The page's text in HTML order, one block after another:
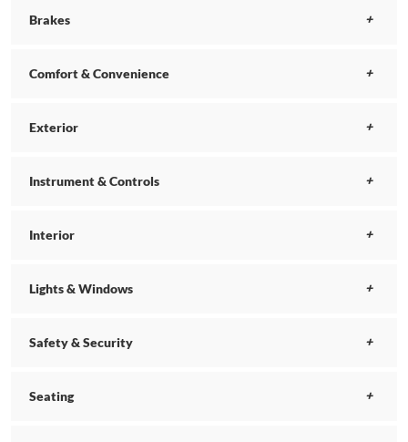
Brakes
Comfort & Convenience
Exterior
Instrument & Controls
Interior
Lights & Windows
Safety & Security
Seating